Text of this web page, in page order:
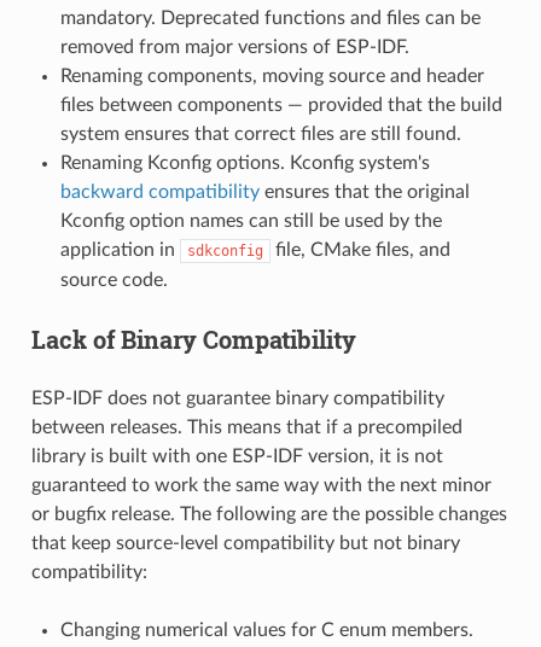
mandatory. Deprecated functions and files can be
removed from major versions of ESP-IDF.
Renaming components, moving source and header
files between components — provided that the build
system ensures that correct files are still found.
Renaming Kconfig options. Kconfig system's
backward compatibilityensures that the original
Kconfig option names can still be used by the
application in
sdkconfig
file, CMake files, and
source code.
Lack of Binary Compatibility
ESP-IDF does not guarantee binary compatibility
between releases. This means that if a precompiled
library is built with one ESP-IDF version, it is not
guaranteed to work the same way with the next minor
or bugfix release. The following are the possible changes
that keep source-level compatibility but not binary
compatibility:
Changing numerical values for C enum members.